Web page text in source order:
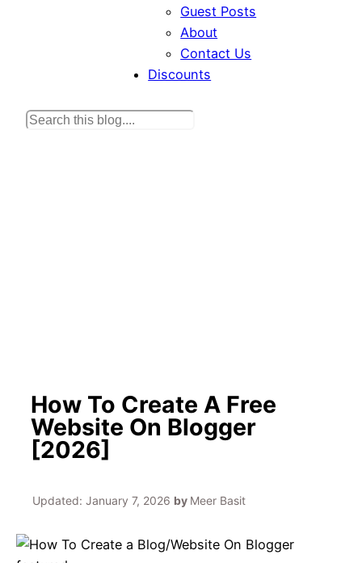
Guest Posts
About
Contact Us
Discounts
S
How To Create A Free
Website On Blogger
[2026]
Updated: January 7, 2026 by Meer Basit